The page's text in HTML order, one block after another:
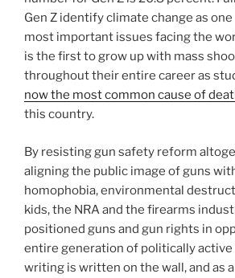
Gen Z identify climate change as
most important issues facing the
is the first to grow up with mass
throughout their entire career as
now the most common cause of
this country.
By resisting gun safety reform
aligning the public image of guns
homophobia, environmental
kids, the NRA and the firearms
positioned guns and gun rights in
entire generation of politically active
writing is written on the wall, and as